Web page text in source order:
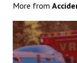
More from